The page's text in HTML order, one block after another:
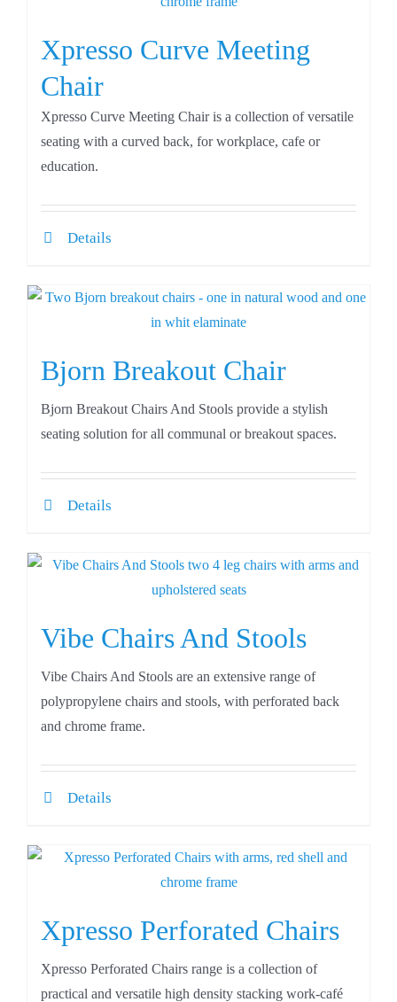
Xpresso Curve Meeting
Chair
Xpresso Curve Meeting Chair is a collection of versatile
seating with a curved back, for workplace, cafe or
education.
Details
Bjorn Breakout Chair
Bjorn Breakout Chairs And Stools provide a stylish
seating solution for all communal or breakout spaces.
Details
Vibe Chairs And Stools
Vibe Chairs And Stools are an extensive range of
polypropylene chairs and stools, with perforated back
and chrome frame.
Details
Xpresso Perforated Chairs
Xpresso Perforated Chairs range is a collection of
practical and versatile high density stacking work-café